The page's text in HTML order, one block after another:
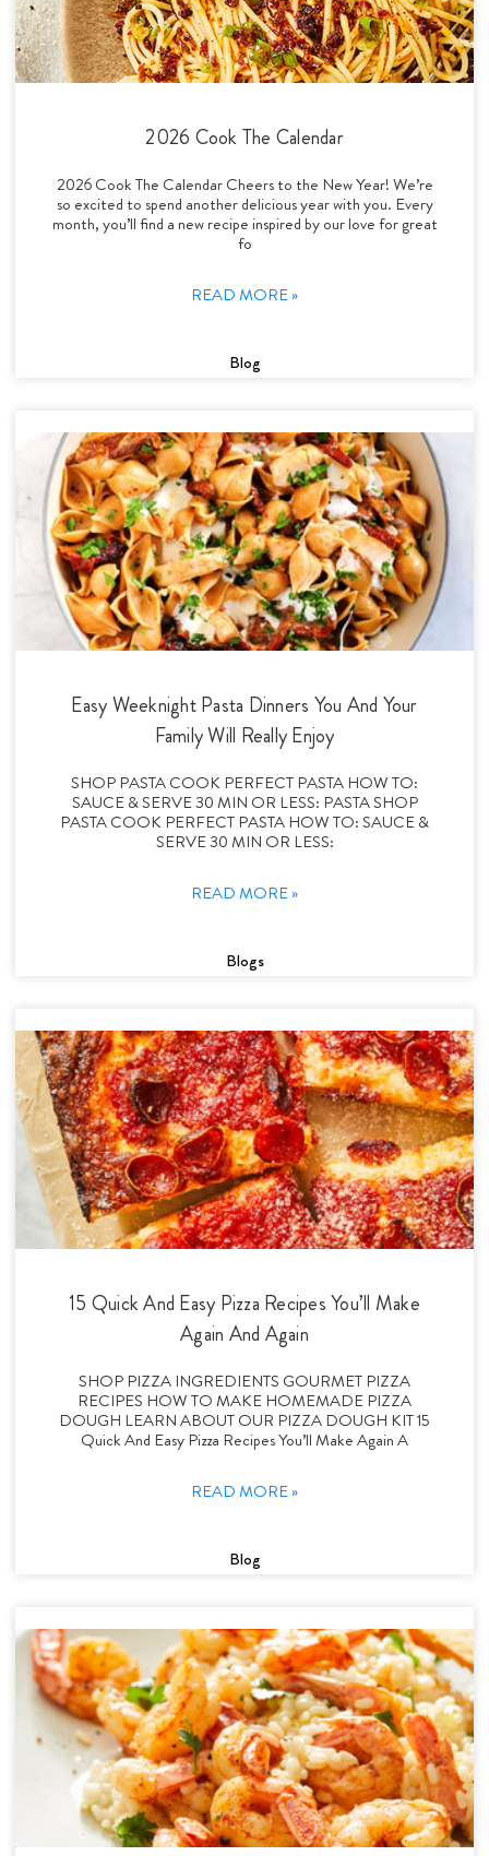
2026 Cook The Calendar
2026 Cook The Calendar Cheers to the New Year! We’re
so excited to spend another delicious year with you. Every
month, you’ll find a new recipe inspired by our love for great
fo
READ MORE »
Blog
Easy Weeknight Pasta Dinners You And Your
Family Will Really Enjoy
SHOP PASTA COOK PERFECT PASTA HOW TO:
SAUCE & SERVE 30 MIN OR LESS: PASTA SHOP
PASTA COOK PERFECT PASTA HOW TO: SAUCE &
SERVE 30 MIN OR LESS:
READ MORE »
Blogs
15 Quick And Easy Pizza Recipes You’ll Make
Again And Again
SHOP PIZZA INGREDIENTS GOURMET PIZZA
RECIPES HOW TO MAKE HOMEMADE PIZZA
DOUGH LEARN ABOUT OUR PIZZA DOUGH KIT 15
Quick And Easy Pizza Recipes You’ll Make Again A
READ MORE »
Blog